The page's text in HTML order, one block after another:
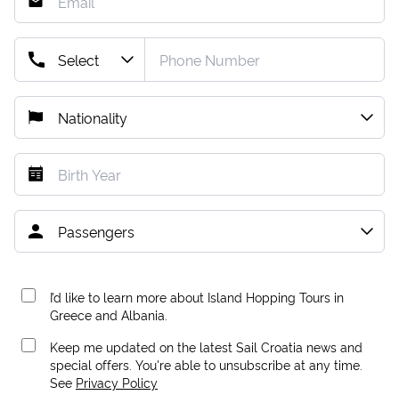
I’d like to learn more about Island Hopping Tours in
Greece and Albania.
Keep me updated on the latest Sail Croatia news and
special offers. You're able to unsubscribe at any time.
See Privacy Policy